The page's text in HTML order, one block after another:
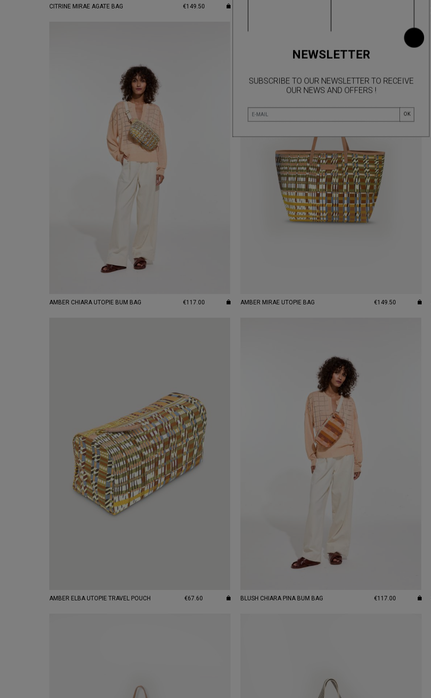
NEWSLETTER
SUBSCRIBE TO OUR NEWSLETTER TO RECEIVE
OUR NEWS AND OFFERS !
OK
CITRINE MIRAE AGATE BAG €149.50
AMBER CHIARA UTOPIE BUM BAG €117.00 AMBER MIRAE UTOPIE BAG €149.50
AMBER ELBA UTOPIE TRAVEL POUCH €67.60 BLUSH CHIARA PINA BUM BAG €117.00